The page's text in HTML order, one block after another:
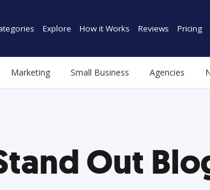
Explore How it Works Reviews Pricing
Marketing Small Business Agencies
Out